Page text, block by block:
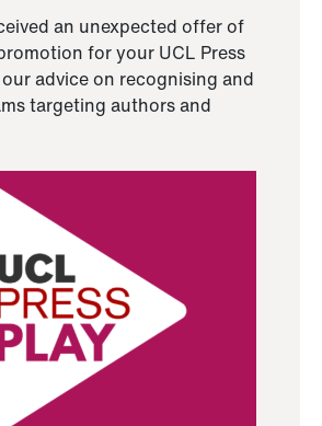
an unexpected offer of
for your UCL Press
advice on recognising and
targeting authors and